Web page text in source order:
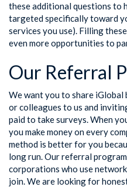
these additional questions to
targeted specifically toward
services you use). Filling
even more opportunities to
Our Referral
We want you to share
or colleagues to us and
paid to take surveys. When
you make money on every
method is better for you
long run. Our referral
corporations who use
join. We are looking for